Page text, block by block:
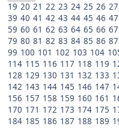
19 20 21 22 23 24 25 26 27
39 40 41 42 43 44 45 46 47
59 60 61 62 63 64 65 66 67
79 80 81 82 83 84 85 86 87
99 100 101 102 103 104
114 115 116 117 118 119
128 129 130 131 132 133
142 143 144 145 146 147
156 157 158 159 160 161
170 171 172 173 174 175
184 185 186 187 188 189